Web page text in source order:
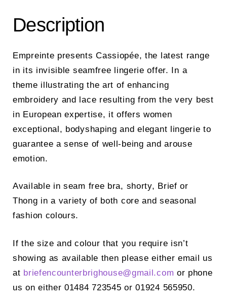
Description
Empreinte presents Cassiopée, the latest range
in its invisible seamfree lingerie offer. In a
theme illustrating the art of enhancing
embroidery and lace resulting from the very best
in European expertise, it offers women
exceptional, bodyshaping and elegant lingerie to
guarantee a sense of well-being and arouse
emotion.
Available in seam free bra, shorty, Brief or
Thong in a variety of both core and seasonal
fashion colours.
If the size and colour that you require isn’t
showing as available then please either email us
at briefencounterbrighouse@gmail.com or phone
us on either 01484 723545 or 01924 565950.